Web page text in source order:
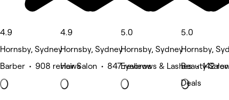
4.9
Hornsby, Sydney
Barber • 908 reviews
4.9
Hornsby, Sydney
Hair Salon • 847 reviews
5.0
Hornsby, Sydney
Eyebrows & Lashes • 142
5.0
Hornsby,
Beauty
Deals